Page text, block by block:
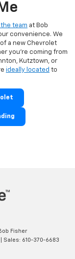
team at Bob
convenience. We
a new Chevrolet
you're coming from
Kutztown, or
ideally located to
Fisher
| Sales: 610-370-6683